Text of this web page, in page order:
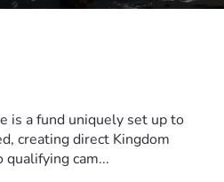
is a fund uniquely set up to
creating direct Kingdom
cam...